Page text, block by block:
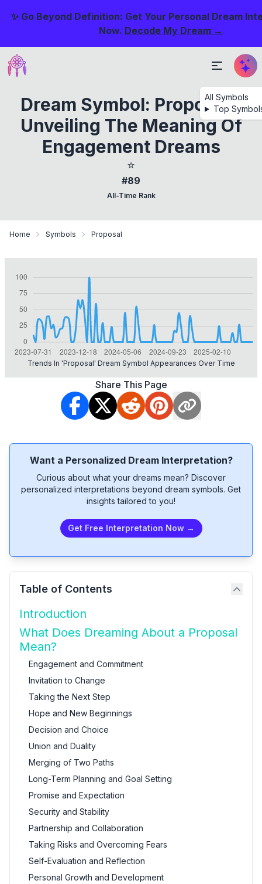
✨ Go Beyond Definition: Get Your Personal Dream
Now. Decode My Dream →
All Symbols
Top
Dream Symbol: Proposal -
Unveiling The Meaning Of
Engagement Dreams
⭐
#89
All-Time Rank
Home Symbols Proposal
Trends In 'proposal' Dream Symbol Appearances Over Time
Share This Page
Want a Personalized Dream Interpretation?
Curious about what your dreams mean? Discover
personalized interpretations beyond dream symbols. Get
insights tailored to you!
Get Free Interpretation Now →
Table of Contents
Introduction
What Does Dreaming About a Proposal
Mean?
Engagement and Commitment
Invitation to Change
Taking the Next Step
Hope and New Beginnings
Decision and Choice
Union and Duality
Merging of Two Paths
Long-Term Planning and Goal Setting
Promise and Expectation
Security and Stability
Partnership and Collaboration
Taking Risks and Overcoming Fears
Self-Evaluation and Reflection
Personal Growth and Development